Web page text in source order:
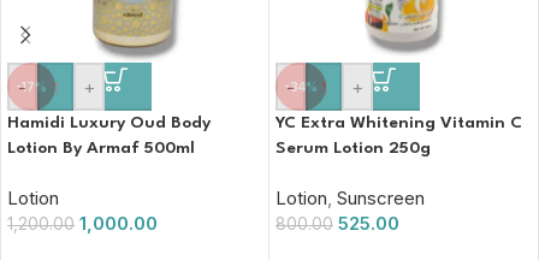
-17%
- +
Hamidi Luxury Oud Body
Lotion By Armaf 500ml
Lotion
1,200.00 1,000.00
-34%
- +
YC Extra Whitening Vitamin C
Serum Lotion 250g
Lotion, Sunscreen
800.00 525.00